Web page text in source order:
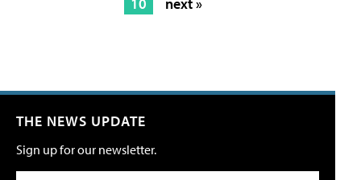
THE NEWS UPDATE
Sign up for our newsletter.